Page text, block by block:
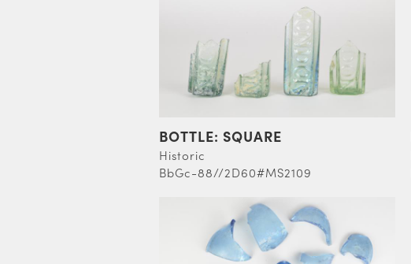
BOTTLE: SQUARE
Historic
BbGc-88//2D60#MS2109